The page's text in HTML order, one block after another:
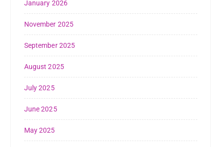
January 2026
November 2025
September 2025
August 2025
July 2025
June 2025
May 2025